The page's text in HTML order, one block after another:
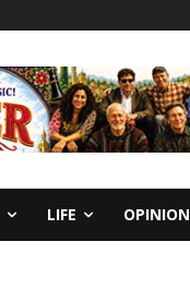
LIFE OPINION